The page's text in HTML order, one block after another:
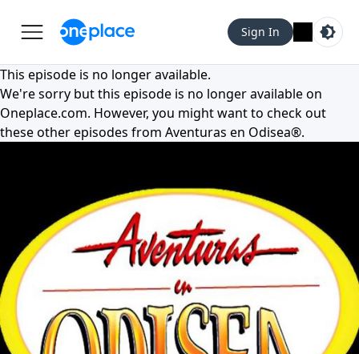
Sign In
This episode is no longer available.
We're sorry but this episode is no longer available on
Oneplace.com. However, you might want to check out
these other episodes from Aventuras en Odisea®.